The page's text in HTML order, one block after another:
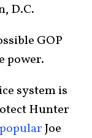
D.C.
GOP
power.
system is
Hunter
Joe